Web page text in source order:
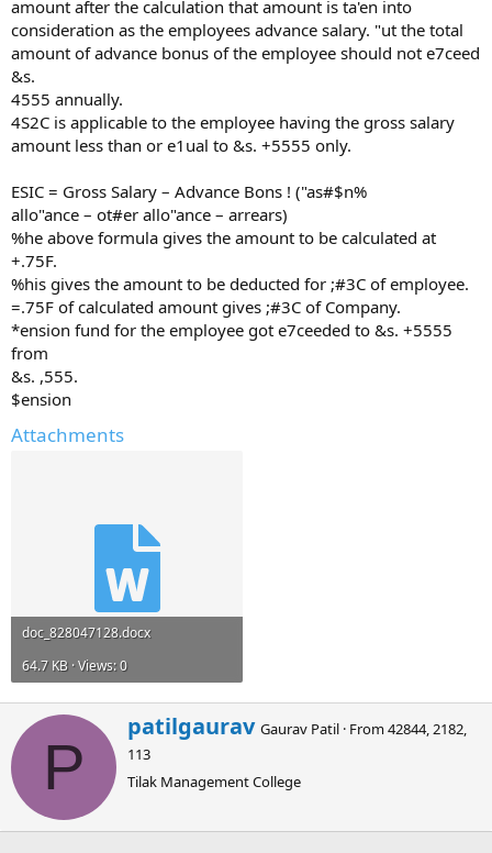
amount after the calculation that amount is ta'en into
consideration as the employees advance salary. "ut the total
amount of advance bonus of the employee should not e7ceed
&s.
4555 annually.
4S2C is applicable to the employee having the gross salary
amount less than or e1ual to &s. +5555 only.
ESIC = Gross Salary – Advance Bons ! ("as#$n%
allo"ance – ot#er allo"ance – arrears)
%he above formula gives the amount to be calculated at
+.75F.
%his gives the amount to be deducted for ;#3C of employee.
=.75F of calculated amount gives ;#3C of Company.
*ension fund for the employee got e7ceeded to &s. +5555
from
&s. ,555.
$ension
Attachments
doc_828047128.docx
64.7 KB · Views: 0
P
W
r
i
t
n
patilgaurav Gaurav Patil · From42844, 2182,
113
Tilak Management College